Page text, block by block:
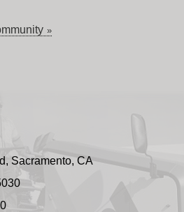
Sacramento, CA